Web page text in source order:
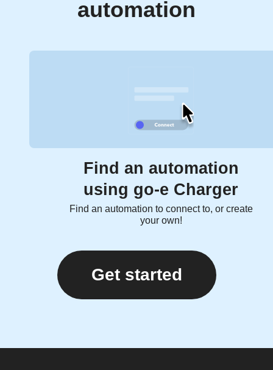
automation
Find an automation
using go-e Charger
Find an automation to connect to, or create
your own!
Get started